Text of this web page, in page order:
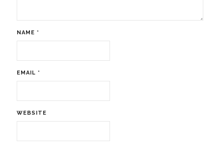
NAME *
EMAIL *
WEBSITE